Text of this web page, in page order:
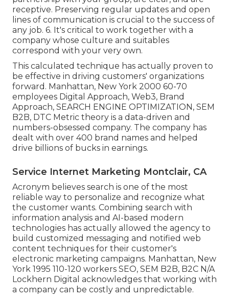
receptive. Preserving regular updates and open
lines of communication is crucial to the success of
any job. 6. It's critical to work together with a
company whose culture and suitables
correspond with your very own.
This calculated technique has actually proven to
be effective in driving customers' organizations
forward. Manhattan, New York 2000 60-70
employees Digital Approach, Web3, Brand
Approach, SEARCH ENGINE OPTIMIZATION, SEM
B2B, DTC Metric theory is a data-driven and
numbers-obsessed company. The company has
dealt with over 400 brand names and helped
drive billions of bucks in earnings.
Service Internet Marketing Montclair, CA
Acronym believes search is one of the most
reliable way to personalize and recognize what
the customer wants. Combining search with
information analysis and AI-based modern
technologies has actually allowed the agency to
build customized messaging and notified web
content techniques for their customer's
electronic marketing campaigns. Manhattan, New
York 1995 110-120 workers SEO, SEM B2B, B2C N/A
Lockhern Digital acknowledges that working with
a company can be costly and unpredictable.